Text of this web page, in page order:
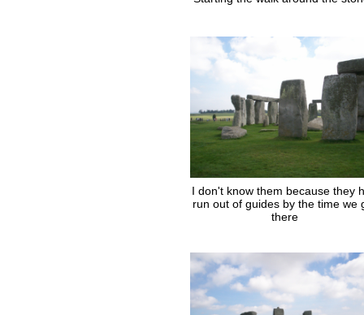
I don't know them because they
run out of guides by the time we
there